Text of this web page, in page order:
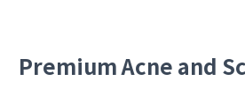
Premium Acne and